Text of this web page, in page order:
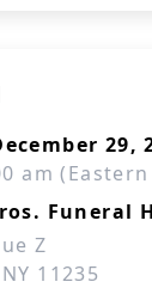
29,
am
Funeral
Z
11235